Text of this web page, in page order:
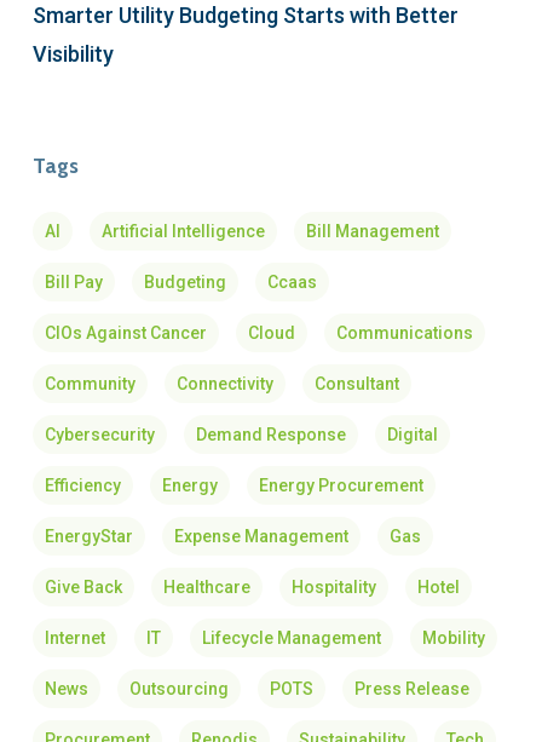
Smarter Utility Budgeting Starts with Better
Visibility
Tags
AI Artificial Intelligence Bill Management
Bill Pay Budgeting Ccaas
CIOs Against Cancer Cloud Communications
Community Connectivity Consultant
Cybersecurity Demand Response Digital
Efficiency Energy Energy Procurement
EnergyStar Expense Management Gas
Give Back Healthcare Hospitality Hotel
Internet IT Lifecycle Management Mobility
News Outsourcing POTS Press Release